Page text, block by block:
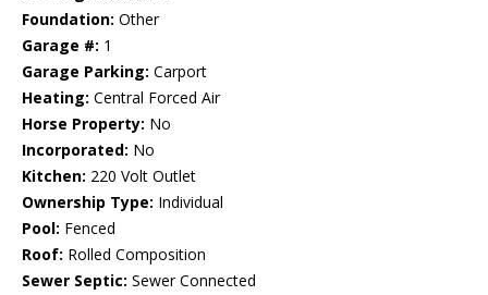
Foundation: Other
Garage #: 1
Garage Parking: Carport
Heating: Central Forced Air
Horse Property: No
Incorporated: No
Kitchen: 220 Volt Outlet
Ownership Type: Individual
Pool: Fenced
Roof: Rolled Composition
Sewer Septic: Sewer Connected